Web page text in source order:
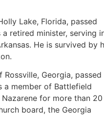
Lake, Florida, passed
a retired minister, serving
He is survived by
Rossville, Georgia, passed
a member of Battlefield
for more than 20
board, the Georgia